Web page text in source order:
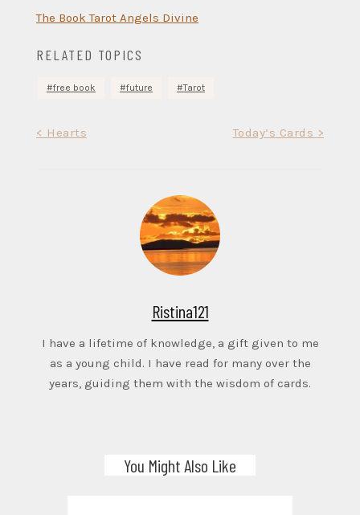
The Book Tarot Angels Divine
RELATED TOPICS
free book future Tarot
< Hearts Today’s Cards >
Ristina121
I have a lifetime of knowledge, a gift given to me
as a young child. I have read for many over the
years, guiding them with the wisdom of cards.
You Might Also Like